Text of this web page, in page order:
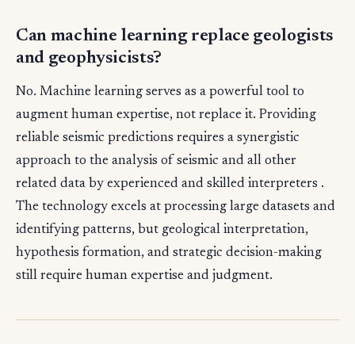
Can machine learning replace geologists
and geophysicists?
No. Machine learning serves as a powerful tool to
augment human expertise, not replace it. Providing
reliable seismic predictions requires a synergistic
approach to the analysis of seismic and all other
related data by experienced and skilled interpreters .
The technology excels at processing large datasets and
identifying patterns, but geological interpretation,
hypothesis formation, and strategic decision-making
still require human expertise and judgment.